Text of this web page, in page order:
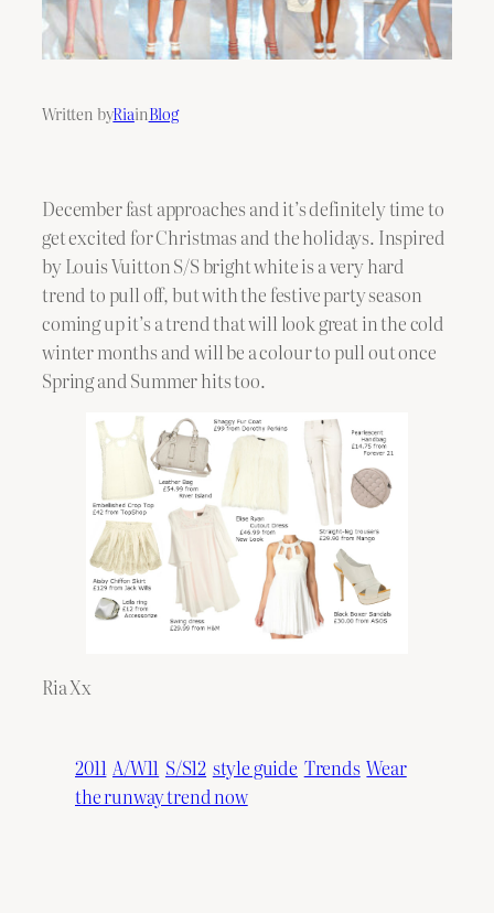
Written byRiainBlog
December fast approaches and it’s definitely time to
get excited for Christmas and the holidays. Inspired
by Louis Vuitton S/S bright white is a very hard
trend to pull off, but with the festive party season
coming up it’s a trend that will look great in the cold
winter months and will be a colour to pull out once
Spring and Summer hits too.
Ria Xx
2011 A/W11 S/S12 style guide Trends Wear
the runway trend now